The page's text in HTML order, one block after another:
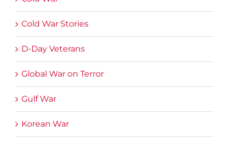
Cold War Stories
D-Day Veterans
Global War on Terror
Gulf War
Korean War